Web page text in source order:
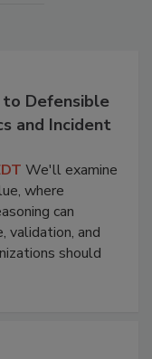
Defensible
and Incident
We'll examine
where
can
validation, and
should